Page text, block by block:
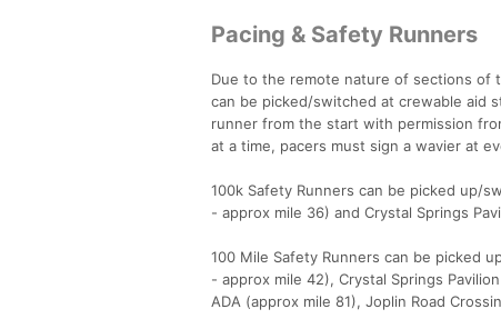
Pacing & Safety Runners
Due to the remote nature of sections of
can be picked/switched at crewable aid
runner from the start with permission
at a time, pacers must sign a wavier at
100k Safety Runners can be picked up/
- approx mile 36) and Crystal Springs
100 Mile Safety Runners can be picked
- approx mile 42), Crystal Springs
ADA (approx mile 81), Joplin Road